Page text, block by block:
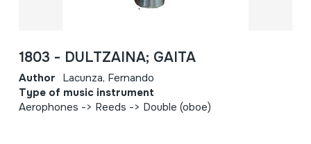
1803 - DULTZAINA; GAITA
Author Lacunza, Fernando
Type of music instrument
Aerophones -> Reeds -> Double (oboe)